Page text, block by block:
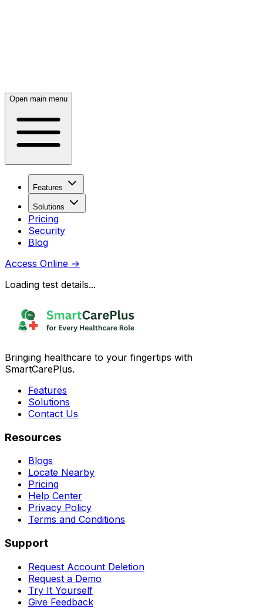
Open main menu
Features
Solutions
Pricing
Security
Blog
Access Online →
Loading test details...
Bringing healthcare to your fingertips with
SmartCarePlus.
Features
Solutions
Contact Us
Resources
Blogs
Locate Nearby
Pricing
Help Center
Privacy Policy
Terms and Conditions
Support
Request Account Deletion
Request a Demo
Try It Yourself
Give Feedback